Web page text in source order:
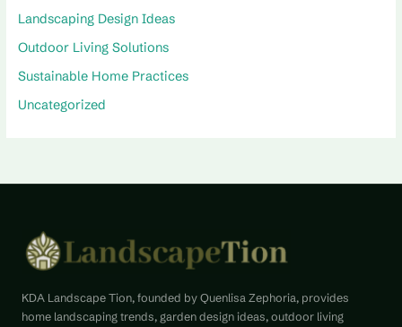
Landscaping Design Ideas
Outdoor Living Solutions
Sustainable Home Practices
Uncategorized
KDA Landscape Tion, founded by Quenlisa Zephoria, provides
home landscaping trends, garden design ideas, outdoor living